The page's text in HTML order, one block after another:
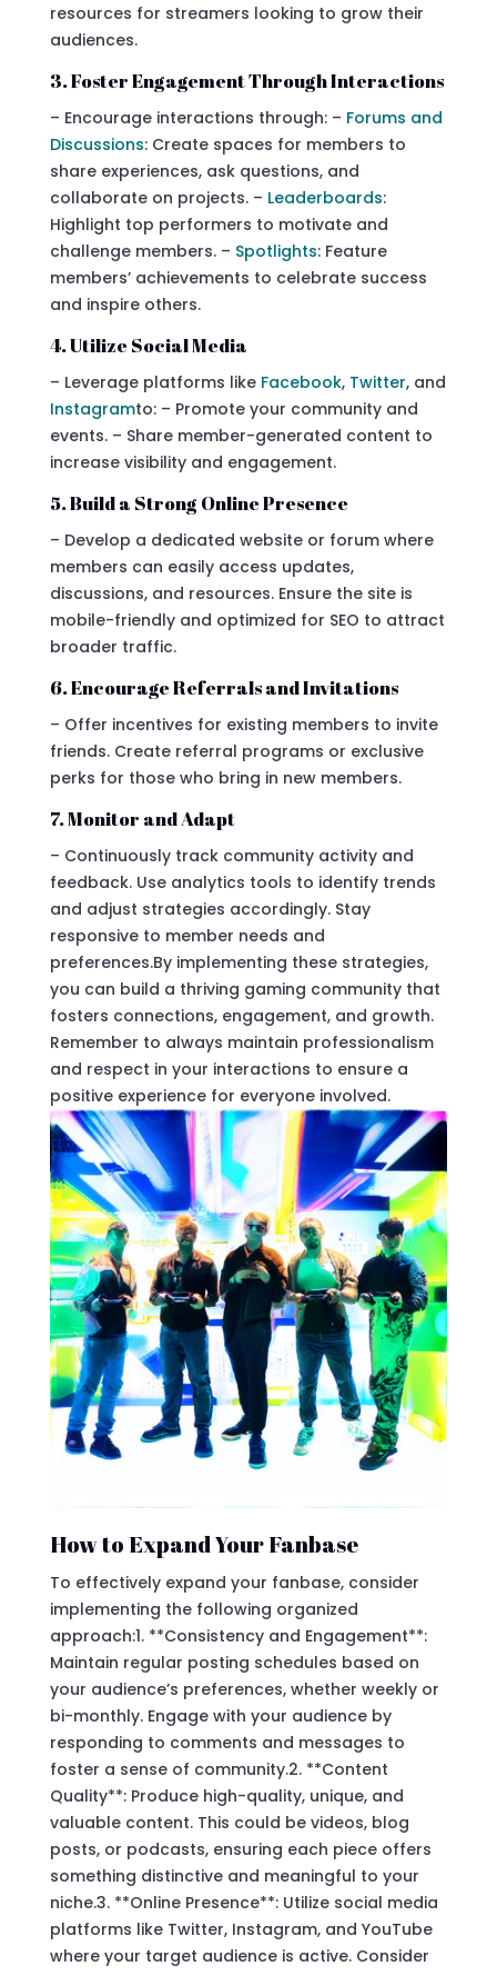
resources for streamers looking to grow their
audiences.
3. Foster Engagement Through Interactions
– Encourage interactions through: – Forums and
Discussions: Create spaces for members to
share experiences, ask questions, and
collaborate on projects. – Leaderboards:
Highlight top performers to motivate and
challenge members. – Spotlights: Feature
members’ achievements to celebrate success
and inspire others.
4. Utilize Social Media
– Leverage platforms likeFacebook,Twitter, and
Instagramto: – Promote your community and
events. – Share member-generated content to
increase visibility and engagement.
5. Build a Strong Online Presence
– Develop a dedicated website or forum where
members can easily access updates,
discussions, and resources. Ensure the site is
mobile-friendly and optimized for SEO to attract
broader traffic.
6. Encourage Referrals and Invitations
– Offer incentives for existing members to invite
friends. Create referral programs or exclusive
perks for those who bring in new members.
7. Monitor and Adapt
– Continuously track community activity and
feedback. Use analytics tools to identify trends
and adjust strategies accordingly. Stay
responsive to member needs and
preferences.By implementing these strategies,
you can build a thriving gaming community that
fosters connections, engagement, and growth.
Remember to always maintain professionalism
and respect in your interactions to ensure a
positive experience for everyone involved.
How to Expand Your Fanbase
To effectively expand your fanbase, consider
implementing the following organized
approach:1. **Consistency and Engagement**:
Maintain regular posting schedules based on
your audience’s preferences, whether weekly or
bi-monthly. Engage with your audience by
responding to comments and messages to
foster a sense of community.2. **Content
Quality**: Produce high-quality, unique, and
valuable content. This could be videos, blog
posts, or podcasts, ensuring each piece offers
something distinctive and meaningful to your
niche.3. **Online Presence**: Utilize social media
platforms like Twitter, Instagram, and YouTube
where your target audience is active. Consider